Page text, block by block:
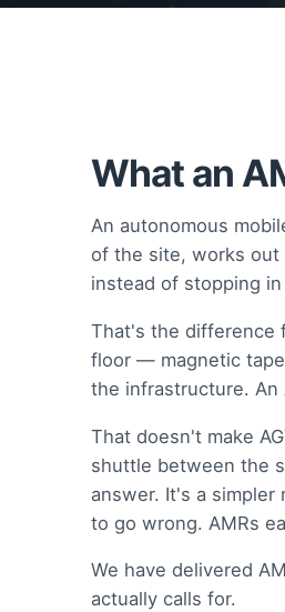
What an
An autonomous
of the site, works out
instead of stopping
That's the difference
floor — magnetic
the infrastructure. An
That doesn't make
shuttle between the
answer. It's a
to go wrong. AMRs
We have delivered
actually calls for.